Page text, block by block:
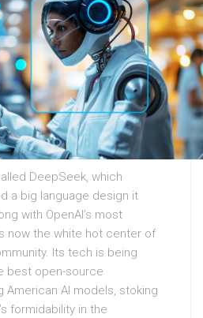
DeepSeek, which
a big language design it
with OpenAI’s most
now the white hot center of
Its tech is being
best open-source
American AI models, stoking
formidability in the